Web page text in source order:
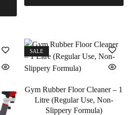
SALE
Gym Rubber Floor Cleaner – 1
Litre (Regular Use, Non-
Slippery Formula)